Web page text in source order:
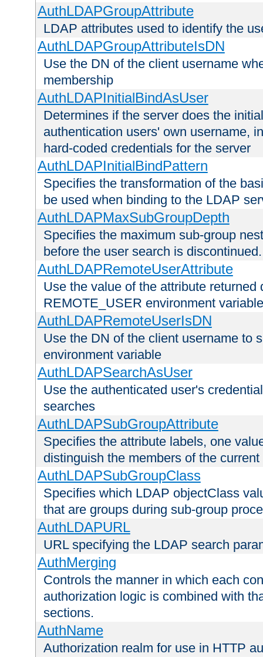
AuthLDAPGroupAttribute
LDAP attributes used to identify the
AuthLDAPGroupAttributeIsDN
Use the DN of the client username
membership
AuthLDAPInitialBindAsUser
Determines if the server does the
authentication users' own username,
hard-coded credentials for the server
AuthLDAPInitialBindPattern
Specifies the transformation of the
be used when binding to the LDAP
AuthLDAPMaxSubGroupDepth
Specifies the maximum sub-group
before the user search is discontinued.
AuthLDAPRemoteUserAttribute
Use the value of the attribute
REMOTE_USER environment variable
AuthLDAPRemoteUserIsDN
Use the DN of the client username to
environment variable
AuthLDAPSearchAsUser
Use the authenticated user's
searches
AuthLDAPSubGroupAttribute
Specifies the attribute labels, one
distinguish the members of the
AuthLDAPSubGroupClass
Specifies which LDAP objectClass
that are groups during sub-group
AuthLDAPURL
URL specifying the LDAP search
AuthMerging
Controls the manner in which each
authorization logic is combined with
sections.
AuthName
Authorization realm for use in HTTP